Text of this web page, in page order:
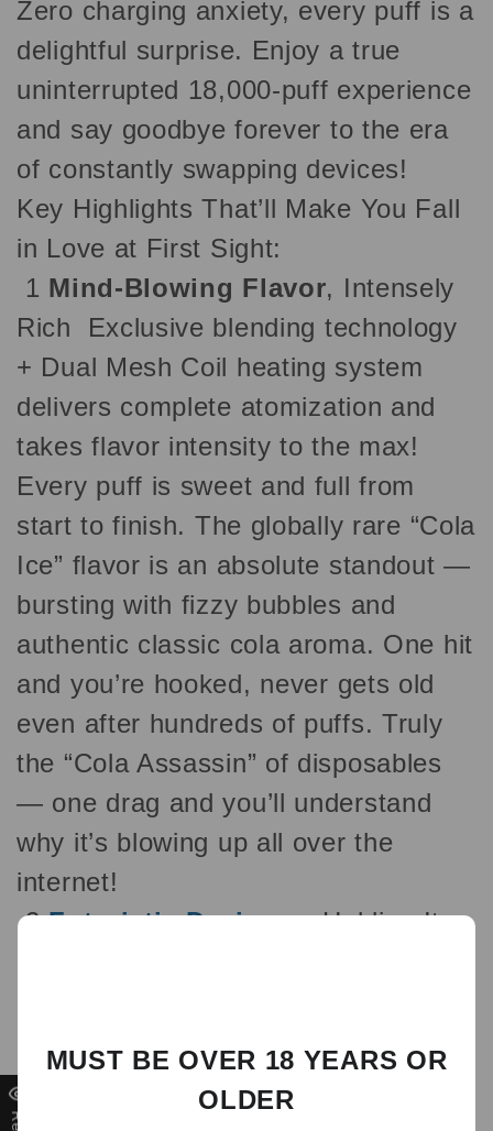
Zero charging anxiety, every puff is a
delightful surprise. Enjoy a true
uninterrupted 18,000-puff experience
and say goodbye forever to the era
of constantly swapping devices!
Key Highlights That’ll Make You Fall
in Love at First Sight:
1 Mind-Blowing Flavor, Intensely
Rich Exclusive blending technology
+ Dual Mesh Coil heating system
delivers complete atomization and
takes flavor intensity to the max!
Every puff is sweet and full from
start to finish. The globally rare “Cola
Ice” flavor is an absolute standout —
bursting with fizzy bubbles and
authentic classic cola aroma. One hit
and you’re hooked, never gets old
even after hundreds of puffs. Truly
the “Cola Assassin” of disposables
— one drag and you’ll understand
why it’s blowing up all over the
internet!
2 Futuristic Design— Holding It
backlights that display battery level,
e-liquid remaining, and puff count in
MUST BE OVER 18 YEARS OR
OLDER